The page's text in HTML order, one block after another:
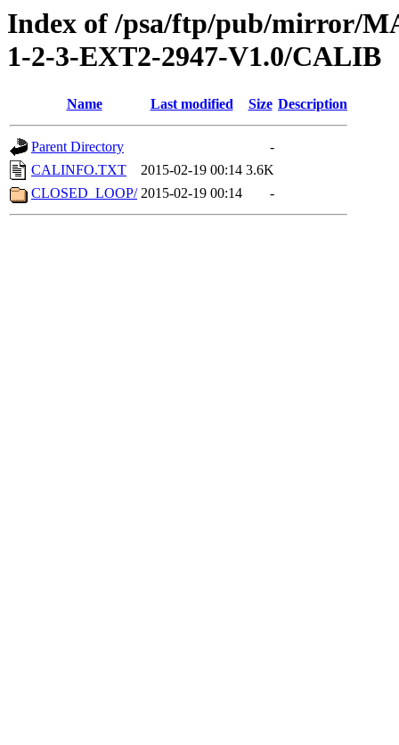
Index of /psa/ftp/pub/mirror/
1-2-3-EXT2-2947-V1.0/CALIB
Name Last modified Size Description
Parent Directory
-
CALINFO.TXT
2015-02-19 00:14 3.6K
CLOSED_LOOP/ 2015-02-19 00:14 -